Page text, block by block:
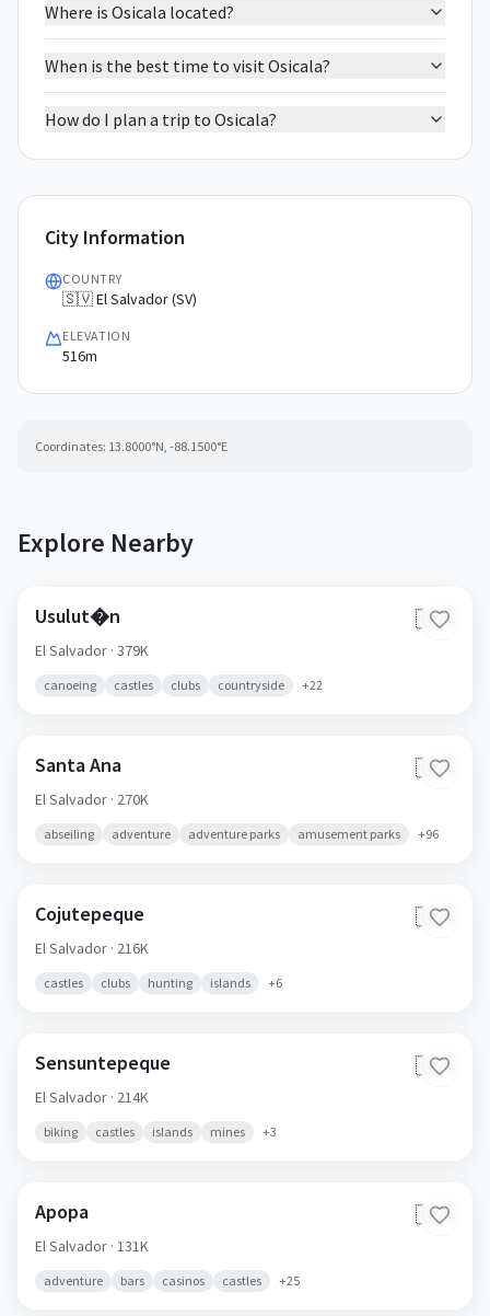
Where is Osicala located?
When is the best time to visit Osicala?
How do I plan a trip to Osicala?
City Information
COUNTRY
🇸🇻 El Salvador (SV)
ELEVATION
516m
Coordinates: 13.8000°N, -88.1500°E
Explore Nearby
Usulut�n 🇸🇻
El Salvador · 379K
canoeing castles clubs countryside +22
Santa Ana 🇸🇻
El Salvador · 270K
abseiling adventure adventure parks amusement parks +96
Cojutepeque 🇸🇻
El Salvador · 216K
castles clubs hunting islands +6
Sensuntepeque 🇸🇻
El Salvador · 214K
biking castles islands mines +3
Apopa 🇸🇻
El Salvador · 131K
adventure bars casinos castles +25